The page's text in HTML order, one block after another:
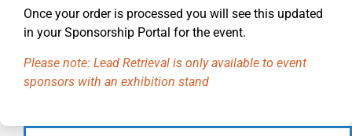
Once your order is processed you will see this updated
in your Sponsorship Portal for the event.
Please note: Lead Retrieval is only available to event
sponsors with an exhibition stand